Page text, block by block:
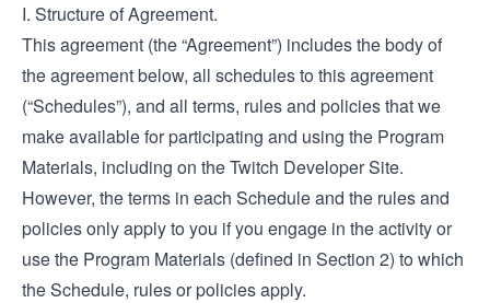
I. Structure of Agreement.
This agreement (the “Agreement”) includes the body of
the agreement below, all schedules to this agreement
(“Schedules”), and all terms, rules and policies that we
make available for participating and using the Program
Materials, including on the Twitch Developer Site.
However, the terms in each Schedule and the rules and
policies only apply to you if you engage in the activity or
use the Program Materials (defined in Section 2) to which
the Schedule, rules or policies apply.